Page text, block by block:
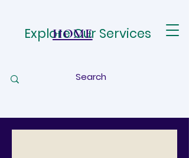
Explore Our Services
HOME